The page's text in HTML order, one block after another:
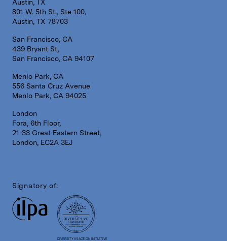
Austin, TX
801 W. 5th St., Ste 100,
Austin, TX 78703
San Francisco, CA
439 Bryant St,
San Francisco, CA 94107
Menlo Park, CA
556 Santa Cruz Avenue
Menlo Park, CA 94025
London
Fora, 6th Floor,
21-33 Great Eastern Street,
London, EC2A 3EJ
Signatory of:
DIVERSITY IN ACTION INITIATIVE